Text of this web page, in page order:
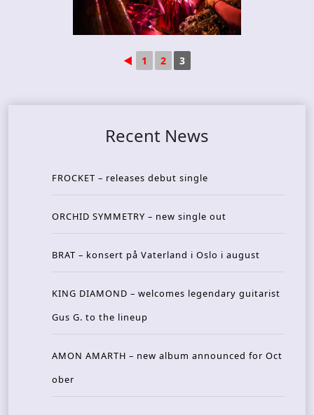
◄ 1 2 3
Recent News
FROCKET – releases debut single
ORCHID SYMMETRY – new single out
BRAT – konsert på Vaterland i Oslo i august
KING DIAMOND – welcomes legendary guitarist
Gus G. to the lineup
AMON AMARTH – new album announced for Oct
ober